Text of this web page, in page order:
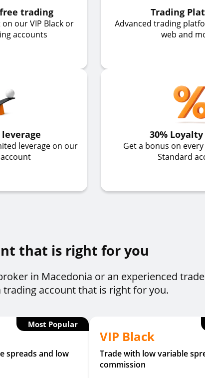
trading
our VIP Black or
accounts
Trading
Advanced trading
web and
leverage on our
30%
Get a bonus on
Standard
that is right for you
in Macedonia or an experienced
account that is right for you.
Most Popular
spreads and low
VIP Black
Trade with low variable
commission